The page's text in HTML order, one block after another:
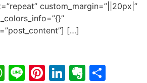
custom_margin=”||20px|”
[…]
WhatsApp
LinePinterest
LinkedIn